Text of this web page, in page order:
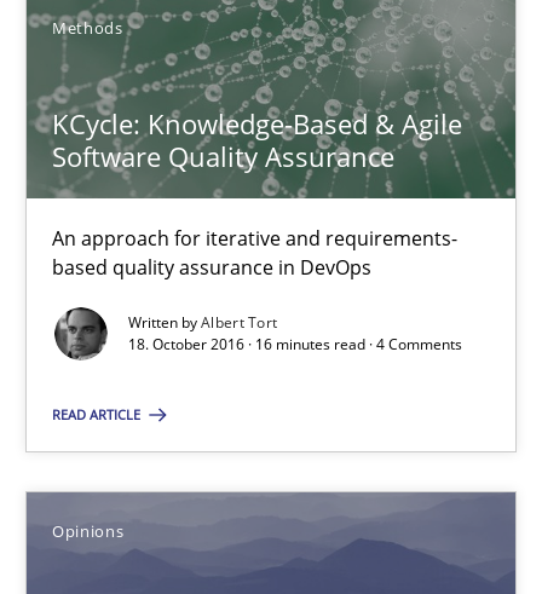
Methods
KCycle: Knowledge-Based & Agile
Software Quality Assurance
An approach for iterative and requirements-
based quality assurance in DevOps
Written byAlbert Tort
18. October 2016 · 16 minutes read · 4 Comments
READ ARTICLE
Opinions
26 minutes
KCycle: Knowledge-Based & Agile Software Quality
An approach for iterative and requirements-based quality
Methods
Albert Tort
18.10.2016